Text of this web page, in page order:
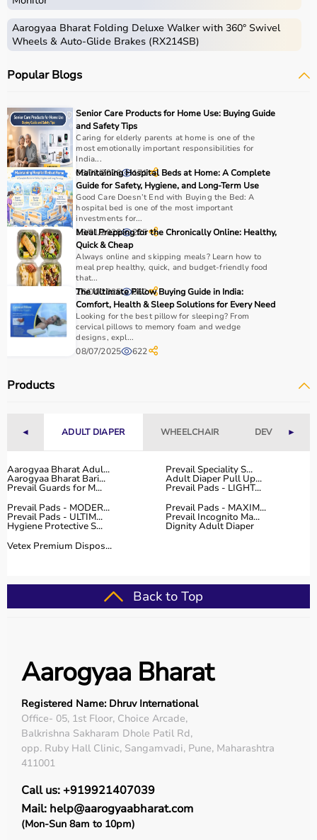
Aarogyaa Bharat Folding Deluxe Walker with 360° Swivel
Wheels & Auto-Glide Brakes (RX214SB)
Popular Blogs
Senior Care Products for Home Use: Buying Guide
and Safety Tips
Caring for elderly parents at home is one of the
most emotionally important responsibilities for
India...
03/02/2026 171
Maintaining Hospital Beds at Home: A Complete
Guide for Safety, Hygiene, and Long-Term Use
Good Care Doesn’t End with Buying the Bed: A
hospital bed is one of the most important
investments for...
13/01/2026 225
Meal Prepping for the Chronically Online: Healthy,
Quick & Cheap
Always online and skipping meals? Learn how to
meal prep healthy, quick, and budget-friendly food
that...
26/04/2025 662
The Ultimate Pillow Buying Guide in India:
Comfort, Health & Sleep Solutions for Every Need
Looking for the best pillow for sleeping? From
cervical pillows to memory foam and wedge
designs, expl...
08/07/2025 622
Products
◄ ADULT DIAPER WHEELCHAIR DEVICES►
Aarogyaa Bharat Adul... Prevail Speciality S...
Aarogyaa Bharat Bari... Adult Diaper Pull Up...
Prevail Guards for M...
Prevail Pads - LIGHT...
Prevail Pads - MODER...
Prevail Pads - MAXIM...
Prevail Pads - ULTIM... Prevail Incognito Ma...
Hygiene Protective S...
Dignity Adult Diaper
Vetex Premium Dispos...
Back to Top
Aarogyaa Bharat
Registered Name: Dhruv International
Office- 05, 1st Floor, Choice Arcade,
Balkrishna Sakharam Dhole Patil Rd,
opp. Ruby Hall Clinic, Sangamvadi, Pune, Maharashtra
411001
Call us: +919921407039
Mail: help@aarogyaabharat.com
(Mon-Sun 8am to 10pm)